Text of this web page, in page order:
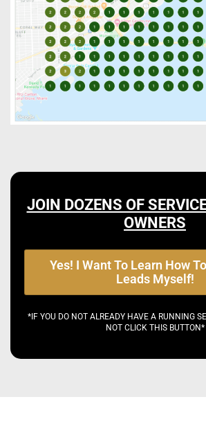
JOIN DOZENS OF
OWNERS
Yes! I Want To Learn How
Leads Myself!
*IF YOU DO NOT ALREADY HAVE A RUNNING
NOT CLICK THIS BUTTON*